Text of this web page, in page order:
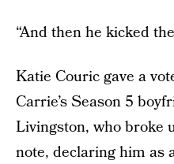
“And then he kicked
Katie Couric gave a
Carrie’s Season 5
Livingston, who broke
note, declaring him as